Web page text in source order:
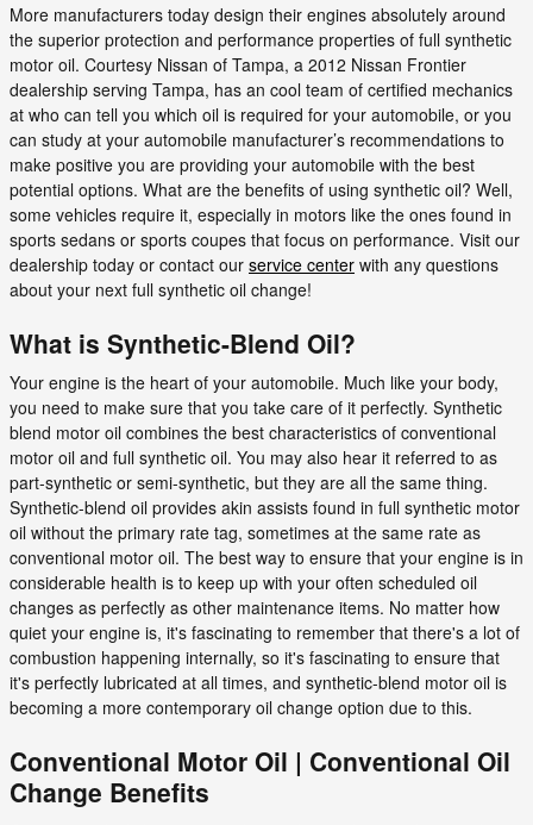
More manufacturers today design their engines absolutely around
the superior protection and performance properties of full synthetic
motor oil. Courtesy Nissan of Tampa, a 2012 Nissan Frontier
dealership serving Tampa, has an cool team of certified mechanics
at who can tell you which oil is required for your automobile, or you
can study at your automobile manufacturer’s recommendations to
make positive you are providing your automobile with the best
potential options. What are the benefits of using synthetic oil? Well,
some vehicles require it, especially in motors like the ones found in
sports sedans or sports coupes that focus on performance. Visit our
dealership today or contact our service center with any questions
about your next full synthetic oil change!
What is Synthetic-Blend Oil?
Your engine is the heart of your automobile. Much like your body,
you need to make sure that you take care of it perfectly. Synthetic
blend motor oil combines the best characteristics of conventional
motor oil and full synthetic oil. You may also hear it referred to as
part-synthetic or semi-synthetic, but they are all the same thing.
Synthetic-blend oil provides akin assists found in full synthetic motor
oil without the primary rate tag, sometimes at the same rate as
conventional motor oil. The best way to ensure that your engine is in
considerable health is to keep up with your often scheduled oil
changes as perfectly as other maintenance items. No matter how
quiet your engine is, it's fascinating to remember that there's a lot of
combustion happening internally, so it's fascinating to ensure that
it's perfectly lubricated at all times, and synthetic-blend motor oil is
becoming a more contemporary oil change option due to this.
Conventional Motor Oil | Conventional Oil
Change Benefits